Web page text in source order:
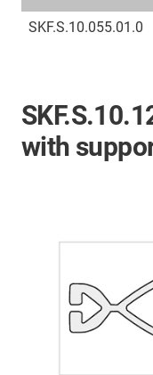
SKF.S.10.055.01.0
with